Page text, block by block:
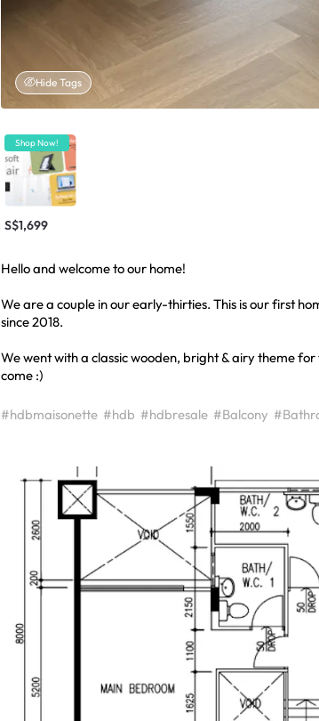
Hide Tags
Shop Now!
S$1,699
Hello and welcome to our home!
We are a couple in our early-thirties. This is our first
since 2018.
We went with a classic wooden, bright & airy theme
come :)
#hdbmaisonette #hdb #hdbresale #Balcony